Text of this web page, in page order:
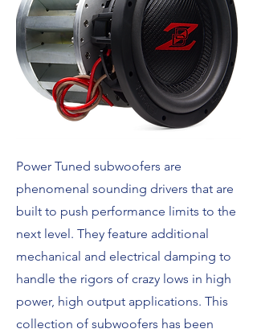
Power Tuned subwoofers are
phenomenal sounding drivers that are
built to push performance limits to the
next level. They feature additional
mechanical and electrical damping to
handle the rigors of crazy lows in high
power, high output applications. This
collection of subwoofers has been